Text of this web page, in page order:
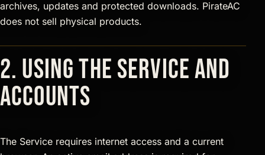
archives, updates and protected downloads. PirateAC
does not sell physical products.
2. Using the Service and
accounts
The Service requires internet access and a current